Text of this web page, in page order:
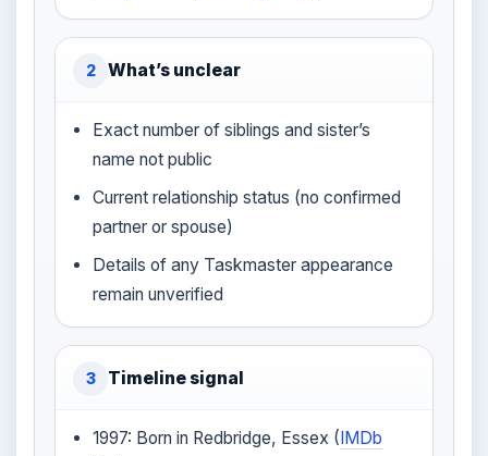
2 What’s unclear
Exact number of siblings and sister’s
name not public
Current relationship status (no confirmed
partner or spouse)
Details of any Taskmaster appearance
remain unverified
3 Timeline signal
1997: Born in Redbridge, Essex (IMDb